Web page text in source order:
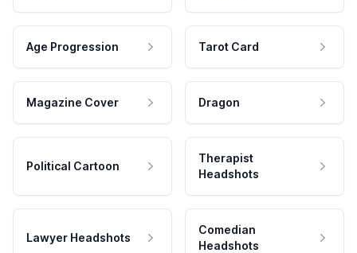
Age Progression Tarot Card
Magazine Cover Dragon
Political Cartoon
Therapist
Headshots
Lawyer Headshots
Comedian
Headshots